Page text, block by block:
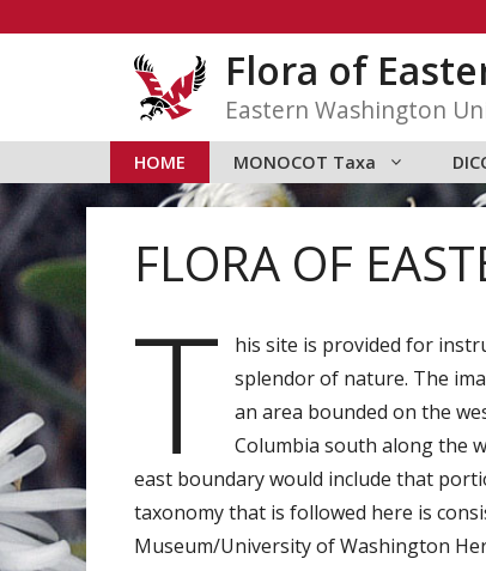
Flora of
Eastern Washington
HOME MONOCOT Taxa
FLORA OF
T
his site is provided for
splendor of nature. The
an area bounded on the
Columbia south along the
east boundary would include that
taxonomy that is followed here is
Museum/University of Washington